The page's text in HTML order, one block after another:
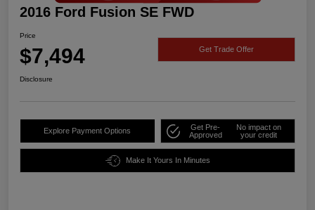
2016 Ford Fusion SE FWD
Price
$7,494 Get Trade Offer
Disclosure
Explore Payment Options
Get Pre-
Approved
No impact on
your credit
Make It Yours In Minutes